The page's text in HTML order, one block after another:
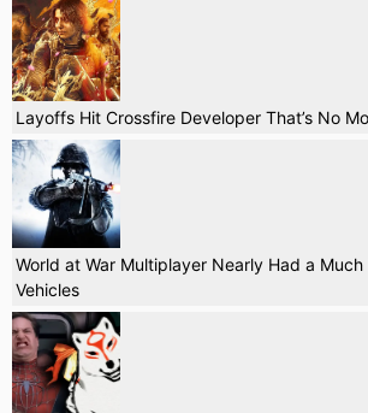
Layoffs Hit Crossfire Developer That’s No
World at War Multiplayer Nearly Had a
Vehicles